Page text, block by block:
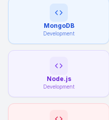
MongoDB
Development
Node.js
Development